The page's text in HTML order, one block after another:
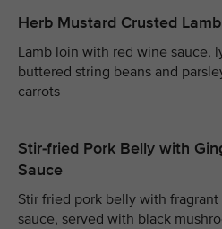
Herb Mustard Crusted
Lamb loin with red wine sauce,
buttered string beans and
carrots
Stir-fried Pork Belly with
Sauce
Stir fried pork belly with
sauce, served with black